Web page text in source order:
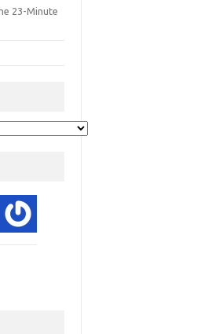
23-Minute